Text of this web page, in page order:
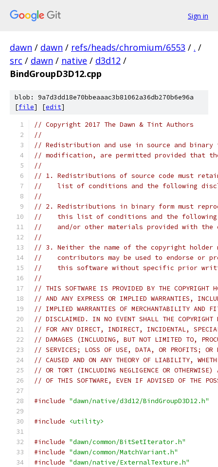
Sign in
dawn / dawn / refs/heads/chromium/6553 / . /
src / dawn / native / d3d12 /
BindGroupD3D12.cpp
blob: 9a7d3dd18e70bbeaaac3b81062a36db270b6e96a
[file] [edit]
// Copyright 2017 The Dawn & Tint Authors
//
// Redistribution and use in source and
// modification, are permitted provided that
//
// 1. Redistributions of source code must
//    list of conditions and the following
//
// 2. Redistributions in binary form must
//    this list of conditions and the following
//    and/or other materials provided with
//
// 3. Neither the name of the copyright holder
//    contributors may be used to endorse or
//    this software without specific prior
//
// THIS SOFTWARE IS PROVIDED BY THE COPYRIGHT
// AND ANY EXPRESS OR IMPLIED WARRANTIES,
// IMPLIED WARRANTIES OF MERCHANTABILITY AND
// DISCLAIMED. IN NO EVENT SHALL THE COPYRIGHT
// FOR ANY DIRECT, INDIRECT, INCIDENTAL,
// DAMAGES (INCLUDING, BUT NOT LIMITED TO,
// SERVICES; LOSS OF USE, DATA, OR PROFITS; OR
// CAUSED AND ON ANY THEORY OF LIABILITY,
// OR TORT (INCLUDING NEGLIGENCE OR
// OF THIS SOFTWARE, EVEN IF ADVISED OF THE
#include "dawn/native/d3d12/BindGroupD3D12.h"
#include <utility>
#include "dawn/common/BitSetIterator.h"
#include "dawn/common/MatchVariant.h"
#include "dawn/native/ExternalTexture.h"